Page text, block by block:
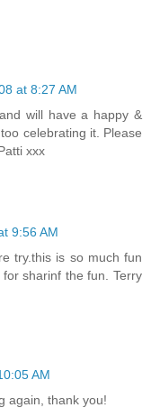
at 8:27 AM
will have a happy &
celebrating it. Please
xxx
9:56 AM
try.this is so much fun
sharinf the fun. Terry
AM
again, thank you!